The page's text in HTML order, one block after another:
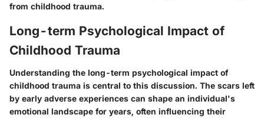
from childhood trauma.
Long-term Psychological Impact of
Childhood Trauma
Understanding the long-term psychological impact of
childhood trauma is central to this discussion. The scars left
by early adverse experiences can shape an individual's
emotional landscape for years, often influencing their